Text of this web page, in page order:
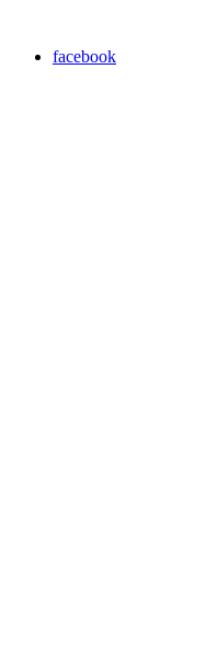
facebook